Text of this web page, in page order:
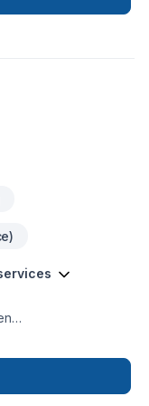
Decking,
balcony, Formwork,
Gardening,